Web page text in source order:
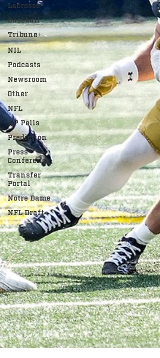
Lacrosse
Baseball
Tribune+
NIL
Podcasts
Newsroom
Other
NFL
AP Polls
Prediction
Press
Conference
Transfer
Portal
Notre Dame
NFL Draft